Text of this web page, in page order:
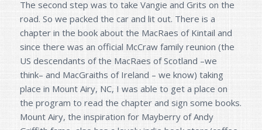
The second step was to take Vangie and Grits on the
road. So we packed the car and lit out. There is a
chapter in the book about the MacRaes of Kintail and
since there was an official McCraw family reunion (the
US descendants of the MacRaes of Scotland –we
think– and MacGraiths of Ireland – we know) taking
place in Mount Airy, NC, I was able to get a place on
the program to read the chapter and sign some books.
Mount Airy, the inspiration for Mayberry of Andy